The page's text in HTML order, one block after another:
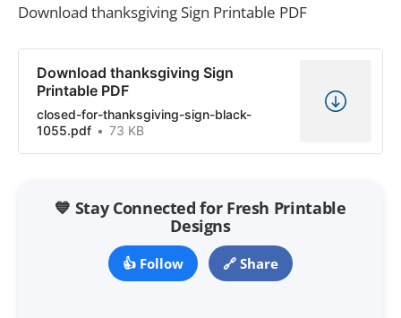
Download thanksgiving Sign Printable PDF
Download thanksgiving Sign
Printable PDF
closed-for-thanksgiving-sign-black-
1055.pdf
73 KB
💙 Stay Connected for Fresh Printable
Designs
👍 Follow 🔗 Share